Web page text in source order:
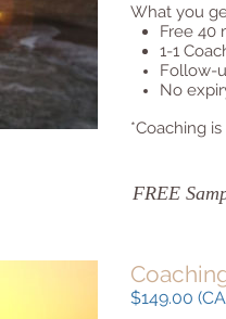
What you
Free 40
1-1
Follow-
No
*Coaching
FREE
$149.00